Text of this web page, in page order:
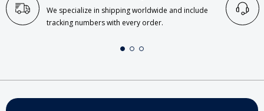
We specialize in shipping worldwide and include
tracking numbers with every order.